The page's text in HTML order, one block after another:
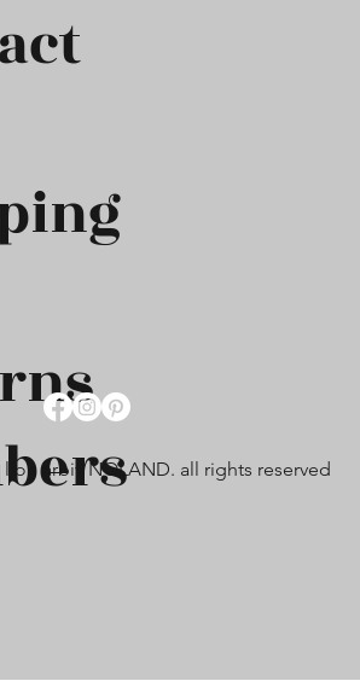
lion arbiv NOLAND. all rights reserved